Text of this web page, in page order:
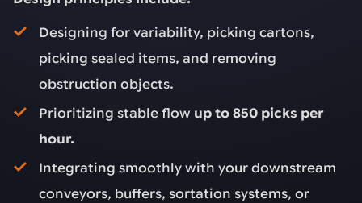
Designing for variability, picking cartons,
picking sealed items, and removing
obstruction objects.
Prioritizing stable flow up to 850 picks per
hour.
Integrating smoothly with your downstream
conveyors, buffers, sortation systems, or